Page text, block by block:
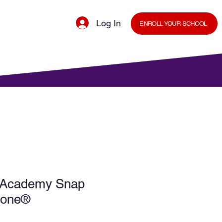
Log In ENROLL YOUR SCHOOL
Snap